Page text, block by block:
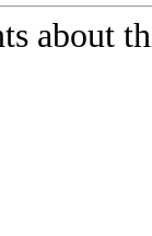
about